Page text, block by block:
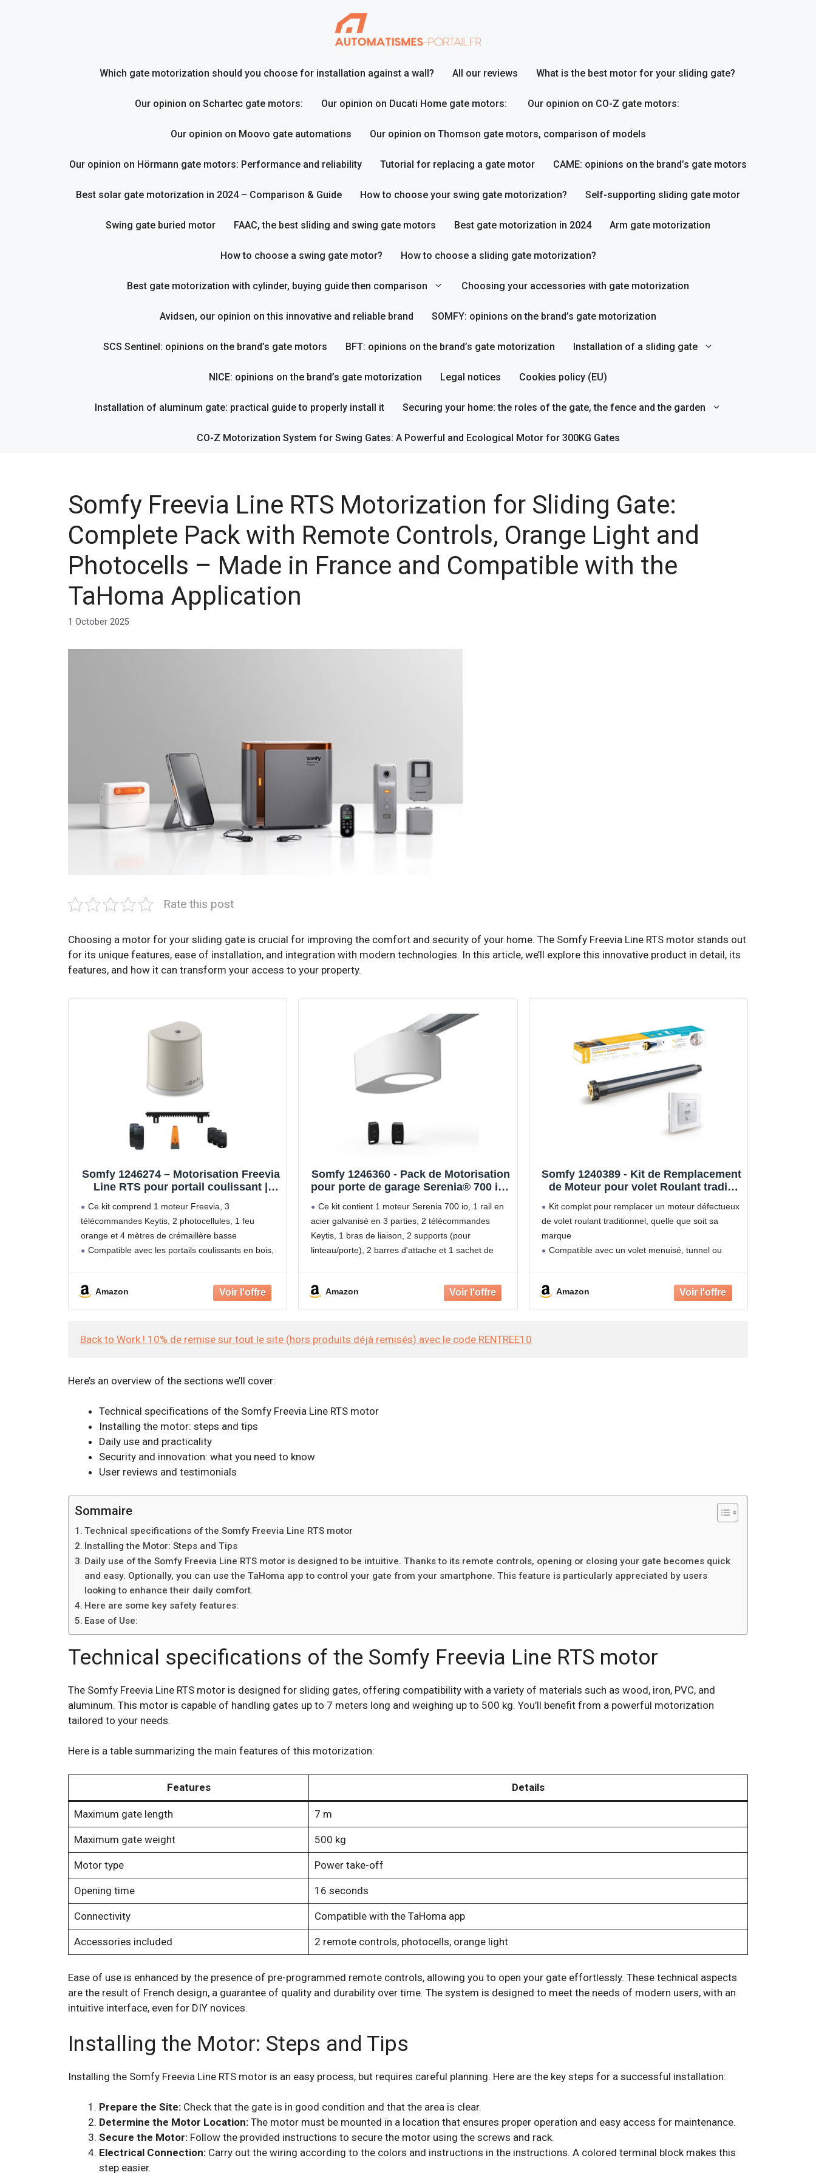
Which gate motorization should you choose for installation against a wall? All our reviews What is the best motor for your sliding gate?
Our opinion on Schartec gate motors: Our opinion on Ducati Home gate motors: Our opinion on CO-Z gate motors:
Our opinion on Moovo gate automations Our opinion on Thomson gate motors, comparison of models
Our opinion on Hörmann gate motors: Performance and reliability Tutorial for replacing a gate motor CAME: opinions on the brand’s gate motors
Best solar gate motorization in 2024 – Comparison & Guide How to choose your swing gate motorization? Self-supporting sliding gate motor
Swing gate buried motor FAAC, the best sliding and swing gate motors Best gate motorization in 2024 Arm gate motorization
How to choose a swing gate motor? How to choose a sliding gate motorization?
Best gate motorization with cylinder, buying guide then comparison Choosing your accessories with gate motorization
Avidsen, our opinion on this innovative and reliable brand SOMFY: opinions on the brand’s gate motorization
SCS Sentinel: opinions on the brand’s gate motors BFT: opinions on the brand’s gate motorization Installation of a sliding gate
NICE: opinions on the brand’s gate motorization Legal notices Cookies policy (EU)
Installation of aluminum gate: practical guide to properly install it Securing your home: the roles of the gate, the fence and the garden
CO-Z Motorization System for Swing Gates: A Powerful and Ecological Motor for 300KG Gates
Somfy Freevia Line RTS Motorization for Sliding Gate:
Complete Pack with Remote Controls, Orange Light and
Photocells – Made in France and Compatible with the
TaHoma Application
1 October 2025
Rate this post
Choosing a motor for your sliding gate is crucial for improving the comfort and security of your home. The Somfy Freevia Line RTS motor stands out
for its unique features, ease of installation, and integration with modern technologies. In this article, we’ll explore this innovative product in detail, its
features, and how it can transform your access to your property.
Somfy 1246274 – Motorisation Freevia
Line RTS pour portail coulissant |
feu orange, photocellules et 4m de
crémaillère | Fabriquée en France |
Compatible app TaHoma
Ce kit comprend 1 moteur Freevia, 3
télécommandes Keytis, 2 photocellules, 1 feu
orange et 4 mètres de crémaillère basse
Compatible avec les portails coulissants en bois,
Amazon
Somfy 1246360 - Pack de Motorisation
pour porte de garage Serenia® 700 io |
portes de garage Hauteur Max. 2.35 m
et Largeur Max. 3 m | Compatible app
TaHoma
Ce kit contient 1 moteur Serenia 700 io, 1 rail en
acier galvanisé en 3 parties, 2 télécommandes
Keytis, 1 bras de liaison, 2 supports (pour
linteau/porte), 2 barres d'attache et 1 sachet de
Amazon
Somfy 1240389 - Kit de Remplacement
de Moteur pour volet Roulant tradi |
Kit complet pour remplacer un moteur défectueux
de volet roulant traditionnel, quelle que soit sa
marque
Compatible avec un volet menuisé, tunnel ou
radio RTS présent sur votre installation actuelle
(nouvelle programmation à
Amazon
Back to Work ! 10% de remise sur tout le site (hors produits déjà remisés) avec le code RENTREE10
Here’s an overview of the sections we’ll cover:
Technical specifications of the Somfy Freevia Line RTS motor
Installing the motor: steps and tips
Daily use and practicality
Security and innovation: what you need to know
User reviews and testimonials
Sommaire
Technical specifications of the Somfy Freevia Line RTS motor
Installing the Motor: Steps and Tips
Daily use of the Somfy Freevia Line RTS motor is designed to be intuitive. Thanks to its remote controls, opening or closing your gate becomes quick
and easy. Optionally, you can use the TaHoma app to control your gate from your smartphone. This feature is particularly appreciated by users
looking to enhance their daily comfort.
Here are some key safety features:
Ease of Use:
Technical specifications of the Somfy Freevia Line RTS motor
The Somfy Freevia Line RTS motor is designed for sliding gates, offering compatibility with a variety of materials such as wood, iron, PVC, and
aluminum. This motor is capable of handling gates up to 7 meters long and weighing up to 500 kg. You’ll benefit from a powerful motorization
tailored to your needs.
Here is a table summarizing the main features of this motorization:
Features Details
Maximum gate length 7 m
Maximum gate weight 500 kg
Motor type Power take-off
Opening time 16 seconds
Connectivity Compatible with the TaHoma app
Accessories included 2 remote controls, photocells, orange light
Ease of use is enhanced by the presence of pre-programmed remote controls, allowing you to open your gate effortlessly. These technical aspects
are the result of French design, a guarantee of quality and durability over time. The system is designed to meet the needs of modern users, with an
intuitive interface, even for DIY novices.
Installing the Motor: Steps and Tips
Installing the Somfy Freevia Line RTS motor is an easy process, but requires careful planning. Here are the key steps for a successful installation:
Prepare the Site: Check that the gate is in good condition and that the area is clear.
Determine the Motor Location: The motor must be mounted in a location that ensures proper operation and easy access for maintenance.
Secure the Motor: Follow the provided instructions to secure the motor using the screws and rack.
Electrical Connection: Carry out the wiring according to the colors and instructions in the instructions. A colored terminal block makes this
step easier.